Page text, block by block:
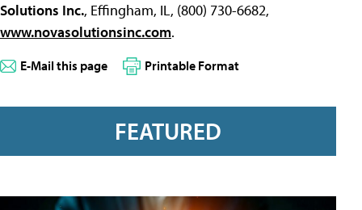
Solutions Inc., Effingham, IL, (800) 730-6682,
www.novasolutionsinc.com.
E-Mail this page Printable Format
FEATURED